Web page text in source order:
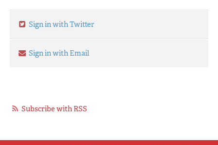
Sign in with Twitter
Sign in with Email
Subscribe with RSS